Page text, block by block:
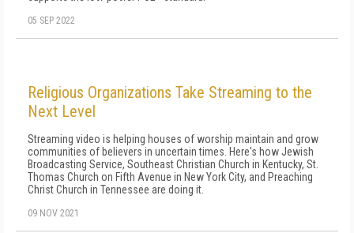
05 SEP 2022
Religious Organizations Take Streaming to the
Next Level
Streaming video is helping houses of worship maintain and grow
communities of believers in uncertain times. Here's how Jewish
Broadcasting Service, Southeast Christian Church in Kentucky, St.
Thomas Church on Fifth Avenue in New York City, and Preaching
Christ Church in Tennessee are doing it.
09 NOV 2021